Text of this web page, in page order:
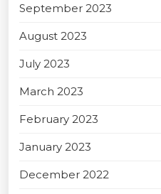
September 2023
August 2023
July 2023
March 2023
February 2023
January 2023
December 2022